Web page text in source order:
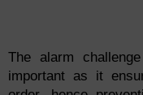
The alarm
important as it